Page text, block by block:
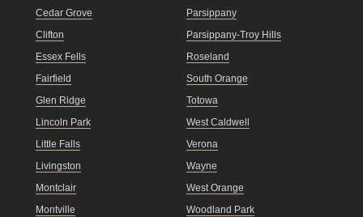
Cedar Grove
Clifton
Essex Fells
Fairfield
Glen Ridge
Lincoln Park
Little Falls
Livingston
Montclair
Montville
Parsippany
Parsippany-Troy Hills
Roseland
South Orange
Totowa
West Caldwell
Verona
Wayne
West Orange
Woodland Park